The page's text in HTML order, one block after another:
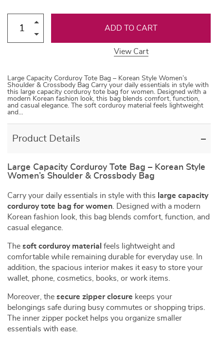
ADD TO CART
View Cart
Large Capacity Corduroy Tote Bag – Korean Style Women’s
Shoulder & Crossbody Bag Carry your daily essentials in style with
this large capacity corduroy tote bag for women. Designed with a
modern Korean fashion look, this bag blends comfort, function,
and casual elegance. The soft corduroy material feels lightweight
and…
Product Details
Large Capacity Corduroy Tote Bag – Korean Style
Women’s Shoulder & Crossbody Bag
Carry your daily essentials in style with this large capacity
corduroy tote bag for women . Designed with a modern
Korean fashion look, this bag blends comfort, function, and
casual elegance.
The soft corduroy material feels lightweight and
comfortable while remaining durable for everyday use. In
addition, the spacious interior makes it easy to store your
wallet, phone, cosmetics, books, or work items.
Moreover, the secure zipper closure keeps your
belongings safe during busy commutes or shopping trips.
The inner zipper pocket helps you organize smaller
essentials with ease.